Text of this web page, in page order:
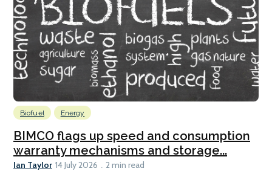
Biofuel Energy
BIMCO flags up speed and consumption
warranty mechanisms and storage...
Ian Taylor 14 July 2026 2 min read